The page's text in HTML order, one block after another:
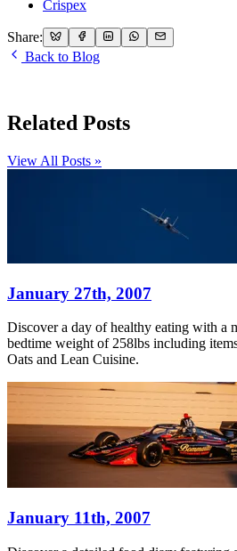
Crispex
Share:
Back to Blog
Related Posts
View All Posts »
January 27th, 2007
Discover a day of healthy eating with a
bedtime weight of 258lbs including
Oats and Lean Cuisine.
January 11th, 2007